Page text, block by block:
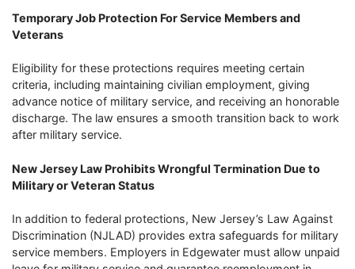
Temporary Job Protection For Service Members and
Veterans
Eligibility for these protections requires meeting certain
criteria, including maintaining civilian employment, giving
advance notice of military service, and receiving an honorable
discharge. The law ensures a smooth transition back to work
after military service.
New Jersey Law Prohibits Wrongful Termination Due to
Military or Veteran Status
In addition to federal protections, New Jersey’s Law Against
Discrimination (NJLAD) provides extra safeguards for military
service members. Employers in Edgewater must allow unpaid